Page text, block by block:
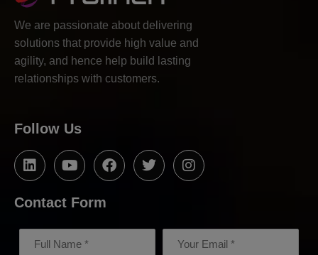
We are passionate about delivering
solutions that provide high value and
agility, and hence help build lasting
relationships with customers.
Follow Us
Contact Form